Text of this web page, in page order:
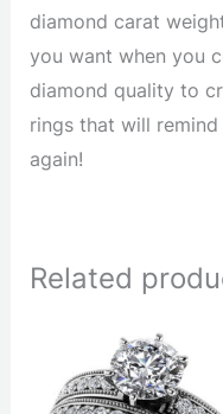
diamond carat
you want when you
diamond quality to
rings that will
again!
Related